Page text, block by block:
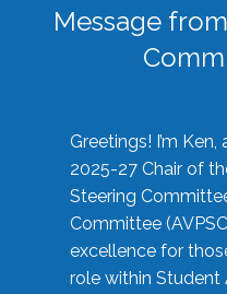
Message
Greetings! I’m
2025-27 Chair of
Steering
Committee
excellence for
role within